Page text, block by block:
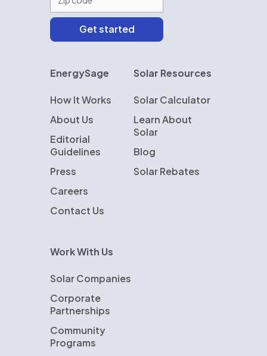
EnergySage
How It Works
About Us
Editorial
Guidelines
Press
Careers
Contact Us
Solar Resources
Solar Calculator
Learn About
Solar
Blog
Solar Rebates
Work With Us
Solar Companies
Corporate
Partnerships
Community
Programs